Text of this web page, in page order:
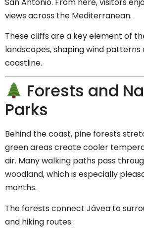
views across the Mediterranean.
These cliffs are a key element of
landscapes, shaping wind
coastline.
Forests and
Parks
Behind the coast, pine forests
green areas create cooler
air. Many walking paths pass
woodland, which is especially
months.
The forests connect Jávea to
and hiking routes.